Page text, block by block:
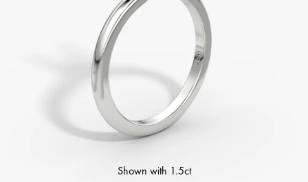
Shown with 1.5ct